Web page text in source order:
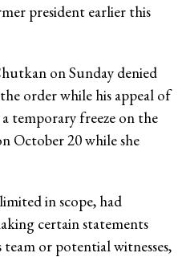
president earlier this
on Sunday denied
order while his appeal of
temporary freeze on the
October 20 while she
in scope, had
certain statements
team or potential witnesses,